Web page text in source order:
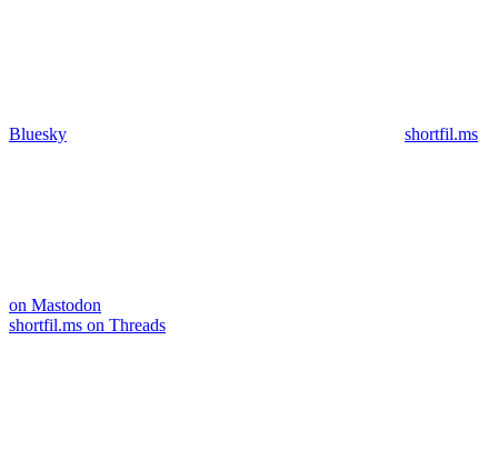
Bluesky shortfil.ms
on Mastodon
shortfil.ms on Threads